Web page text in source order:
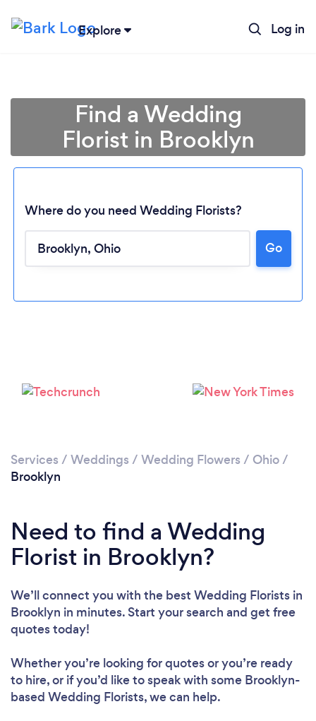
Explore Log in
Please wait ...
Find a Wedding
Florist in Brooklyn
Where do you need Wedding Florists?
Go
Services / Weddings / Wedding Flowers / Ohio/
Brooklyn
Need to find a Wedding
Florist in Brooklyn?
We’ll connect you with the best Wedding Florists in
Brooklyn in minutes. Start your search and get free
quotes today!
Whether you’re looking for quotes or you’re ready
to hire, or if you’d like to speak with some Brooklyn-
based Wedding Florists, we can help.